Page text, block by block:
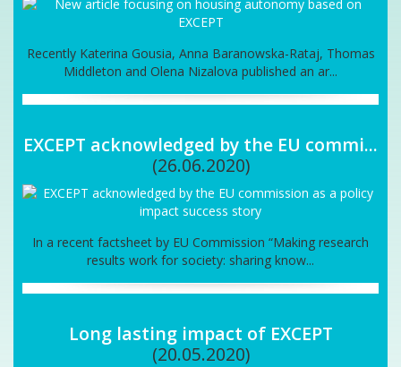
Recently Katerina Gousia, Anna Baranowska-Rataj, Thomas
Middleton and Olena Nizalova published an ar...
EXCEPT acknowledged by the EU commi...
(26.06.2020)
In a recent factsheet by EU Commission “Making research
results work for society: sharing know...
Long lasting impact of EXCEPT
(20.05.2020)